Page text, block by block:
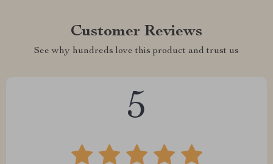
Customer Reviews
See why hundreds love this product and trust us
5